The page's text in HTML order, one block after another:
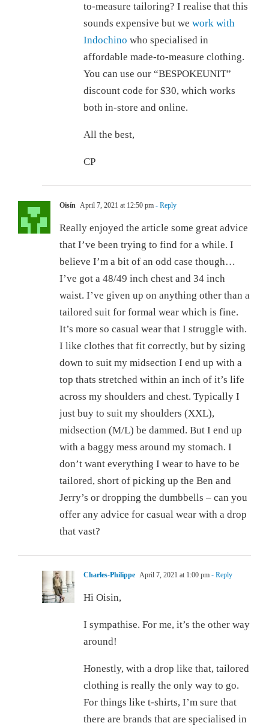
to-measure tailoring? I realise that this
sounds expensive but we work with
Indochino who specialised in
affordable made-to-measure clothing.
You can use our “BESPOKEUNIT”
discount code for $30, which works
both in-store and online.
All the best,
CP
Oisín April 7, 2021 at 12:50 pm - Reply
Really enjoyed the article some great advice
that I’ve been trying to find for a while. I
believe I’m a bit of an odd case though…
I’ve got a 48/49 inch chest and 34 inch
waist. I’ve given up on anything other than a
tailored suit for formal wear which is fine.
It’s more so casual wear that I struggle with.
I like clothes that fit correctly, but by sizing
down to suit my midsection I end up with a
top thats stretched within an inch of it’s life
across my shoulders and chest. Typically I
just buy to suit my shoulders (XXL),
midsection (M/L) be dammed. But I end up
with a baggy mess around my stomach. I
don’t want everything I wear to have to be
tailored, short of picking up the Ben and
Jerry’s or dropping the dumbbells – can you
offer any advice for casual wear with a drop
that vast?
Charles-Philippe April 7, 2021 at 1:00 pm - Reply
Hi Oisin,
I sympathise. For me, it’s the other way
around!
Honestly, with a drop like that, tailored
clothing is really the only way to go.
For things like t-shirts, I’m sure that
there are brands that are specialised in